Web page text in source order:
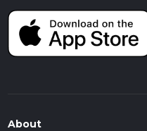
About